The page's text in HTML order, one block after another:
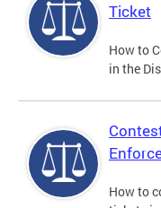
Ticket
How to
in the
How to